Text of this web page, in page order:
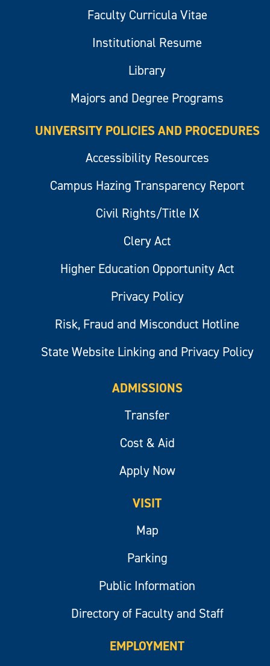
Faculty Curricula Vitae
Institutional Resume
Library
Majors and Degree Programs
UNIVERSITY POLICIES AND PROCEDURES
Accessibility Resources
Campus Hazing Transparency Report
Civil Rights/Title IX
Clery Act
Higher Education Opportunity Act
Privacy Policy
Risk, Fraud and Misconduct Hotline
State Website Linking and Privacy Policy
ADMISSIONS
Transfer
Cost & Aid
Apply Now
VISIT
Map
Parking
Public Information
Directory of Faculty and Staff
EMPLOYMENT